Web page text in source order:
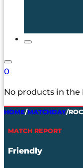
0
No products in the
HOME/MATCHDAY/
MATCH REPORT
Friendly